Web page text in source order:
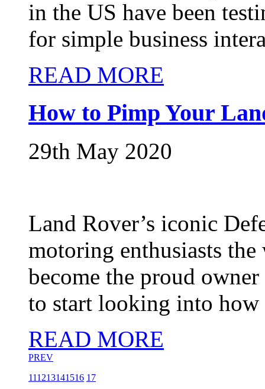
in the US have been
for simple business
READ MORE
How to Pimp Your
29th May 2020
Land Rover’s iconic
motoring enthusiasts
become the proud
to start looking into how
READ MORE
PREV
111213141516 17